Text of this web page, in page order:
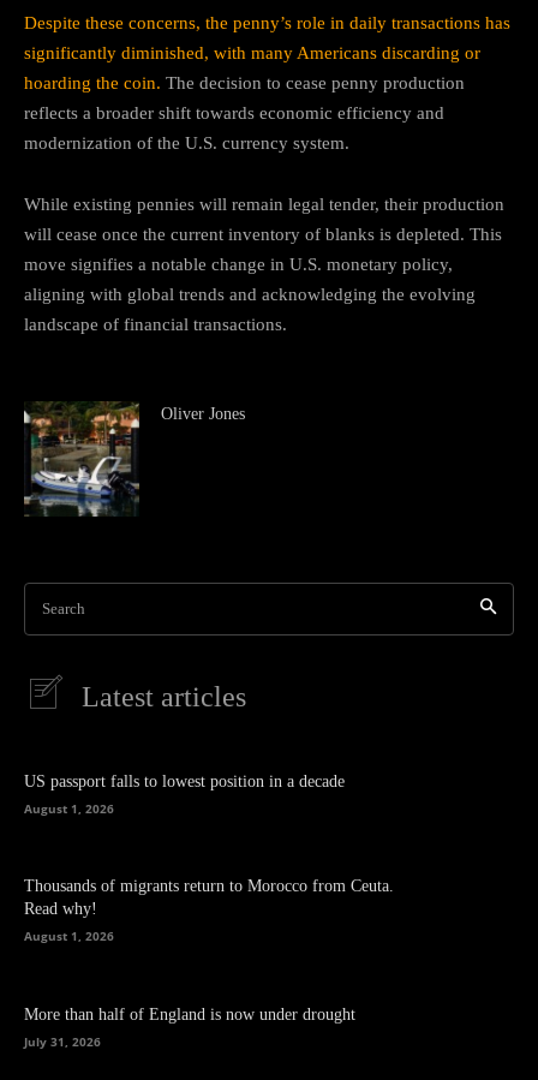
Despite these concerns, the penny’s role in daily transactions has
significantly diminished, with many Americans discarding or
hoarding the coin. The decision to cease penny production
reflects a broader shift towards economic efficiency and
modernization of the U.S. currency system.
While existing pennies will remain legal tender, their production
will cease once the current inventory of blanks is depleted. This
move signifies a notable change in U.S. monetary policy,
aligning with global trends and acknowledging the evolving
landscape of financial transactions.
Oliver Jones
Search
Latest articles
US passport falls to lowest position in a decade
August 1, 2026
Thousands of migrants return to Morocco from Ceuta.
Read why!
August 1, 2026
More than half of England is now under drought
July 31, 2026